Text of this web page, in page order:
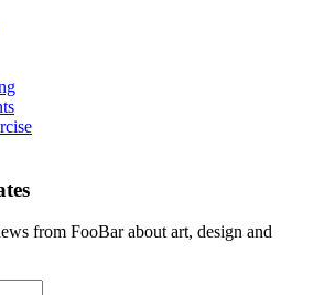
from FooBar about art, design and